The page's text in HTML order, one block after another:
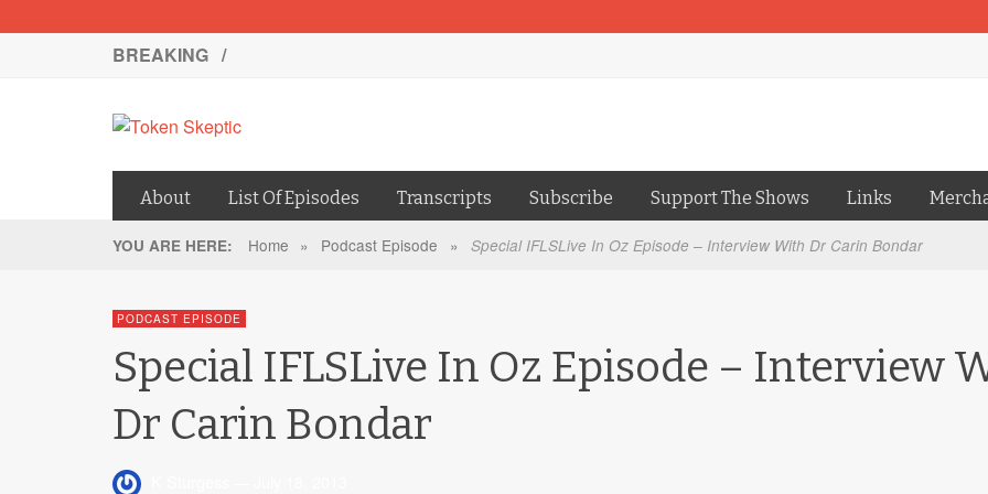
BREAKING /
About List Of Episodes Transcripts Subscribe Support The Shows Links
YOU ARE HERE: Home » Podcast Episode » Special IFLSLive In Oz Episode – Interview With Dr Carin Bondar
PODCAST EPISODE
Special IFLSLive In Oz Episode – Interview
Dr Carin Bondar